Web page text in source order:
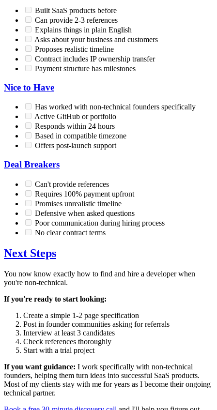
Built SaaS products before
Can provide 2-3 references
Explains things in plain English
Asks about your business and customers
Proposes realistic timeline
Contract includes IP ownership transfer
Payment structure has milestones
Nice to Have
Has worked with non-technical founders specifically
Active GitHub or portfolio
Responds within 24 hours
Based in compatible timezone
Offers post-launch support
Deal Breakers
Can't provide references
Requires 100% payment upfront
Promises unrealistic timeline
Defensive when asked questions
Poor communication during hiring process
No clear contract terms
Next Steps
You now know exactly how to find and hire a developer when
you're non-technical.
If you're ready to start looking:
Create a simple 1-2 page specification
Post in founder communities asking for referrals
Interview at least 3 candidates
Check references thoroughly
Start with a trial project
If you want guidance: I work specifically with non-technical
founders, helping them turn ideas into successful SaaS products.
Most of my clients stay with me for years as I become their ongoing
technical partner.